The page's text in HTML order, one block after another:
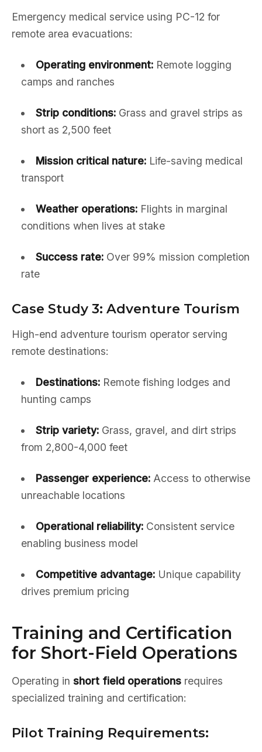
Emergency medical service using PC-12 for
remote area evacuations:
Operating environment:Remote logging
camps and ranches
Strip conditions:Grass and gravel strips as
short as 2,500 feet
Mission critical nature:Life-saving medical
transport
Weather operations:Flights in marginal
conditions when lives at stake
Success rate:Over 99% mission completion
rate
Case Study 3: Adventure Tourism
High-end adventure tourism operator serving
remote destinations:
Destinations:Remote fishing lodges and
hunting camps
Strip variety:Grass, gravel, and dirt strips
from 2,800-4,000 feet
Passenger experience:Access to otherwise
unreachable locations
Operational reliability:Consistent service
enabling business model
Competitive advantage:Unique capability
drives premium pricing
Training and Certification
for Short-Field Operations
Operating in short field operations requires
specialized training and certification:
Pilot Training Requirements: